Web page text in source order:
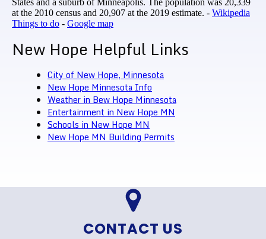
States and a suburb of Minneapolis. The population was 20,339
at the 2010 census and 20,907 at the 2019 estimate. - Wikipedia
Things to do - Google map
New Hope Helpful Links
City of New Hope, Minnesota
New Hope Minnesota Info
Weather in Bew Hope Minnesota
Entertainment in New Hope MN
Schools in New Hope MN
New Hope MN Building Permits
CONTACT US